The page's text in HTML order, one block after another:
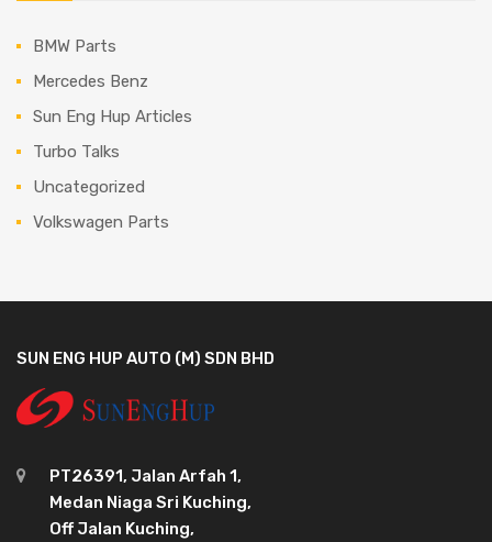
BMW Parts
Mercedes Benz
Sun Eng Hup Articles
Turbo Talks
Uncategorized
Volkswagen Parts
SUN ENG HUP AUTO (M) SDN BHD
PT26391, Jalan Arfah 1,
Medan Niaga Sri Kuching,
Off Jalan Kuching,